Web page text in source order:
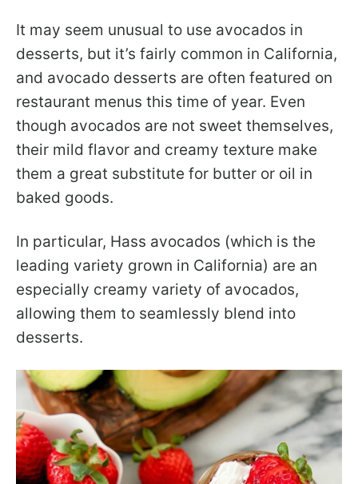
It may seem unusual to use avocados in
desserts, but it’s fairly common in California,
and avocado desserts are often featured on
restaurant menus this time of year. Even
though avocados are not sweet themselves,
their mild flavor and creamy texture make
them a great substitute for butter or oil in
baked goods.
In particular, Hass avocados (which is the
leading variety grown in California) are an
especially creamy variety of avocados,
allowing them to seamlessly blend into
desserts.